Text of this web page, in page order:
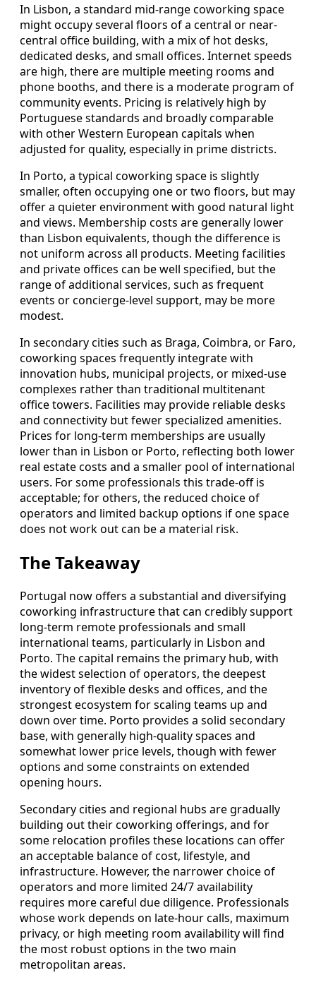
In Lisbon, a standard mid-range coworking space
might occupy several floors of a central or near-
central office building, with a mix of hot desks,
dedicated desks, and small offices. Internet speeds
are high, there are multiple meeting rooms and
phone booths, and there is a moderate program of
community events. Pricing is relatively high by
Portuguese standards and broadly comparable
with other Western European capitals when
adjusted for quality, especially in prime districts.
In Porto, a typical coworking space is slightly
smaller, often occupying one or two floors, but may
offer a quieter environment with good natural light
and views. Membership costs are generally lower
than Lisbon equivalents, though the difference is
not uniform across all products. Meeting facilities
and private offices can be well specified, but the
range of additional services, such as frequent
events or concierge-level support, may be more
modest.
In secondary cities such as Braga, Coimbra, or Faro,
coworking spaces frequently integrate with
innovation hubs, municipal projects, or mixed-use
complexes rather than traditional multitenant
office towers. Facilities may provide reliable desks
and connectivity but fewer specialized amenities.
Prices for long-term memberships are usually
lower than in Lisbon or Porto, reflecting both lower
real estate costs and a smaller pool of international
users. For some professionals this trade-off is
acceptable; for others, the reduced choice of
operators and limited backup options if one space
does not work out can be a material risk.
The Takeaway
Portugal now offers a substantial and diversifying
coworking infrastructure that can credibly support
long-term remote professionals and small
international teams, particularly in Lisbon and
Porto. The capital remains the primary hub, with
the widest selection of operators, the deepest
inventory of flexible desks and offices, and the
strongest ecosystem for scaling teams up and
down over time. Porto provides a solid secondary
base, with generally high-quality spaces and
somewhat lower price levels, though with fewer
options and some constraints on extended
opening hours.
Secondary cities and regional hubs are gradually
building out their coworking offerings, and for
some relocation profiles these locations can offer
an acceptable balance of cost, lifestyle, and
infrastructure. However, the narrower choice of
operators and more limited 24/7 availability
requires more careful due diligence. Professionals
whose work depends on late-hour calls, maximum
privacy, or high meeting room availability will find
the most robust options in the two main
metropolitan areas.